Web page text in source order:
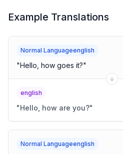
Example Translations
Normal Languageenglish
"Hello, how goes it?"
english
"Hello, how are you?"
Normal Languageenglish